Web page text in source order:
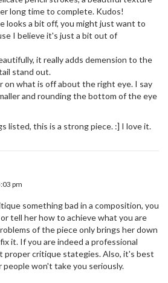
long time to complete. Kudos!
looks a bit off, you might just want to
I believe it's just a bit out of
it really adds demension to the
stand out.
on what is off about the right eye. I say
and rounding the bottom of the eye
listed, this is a strong piece. :] I love it.
pm
something bad in a composition, you
tell her how to achieve what you are
of the piece only brings her down
it. If you are indeed a professional
critique stategies. Also, it's best
people won't take you seriously.